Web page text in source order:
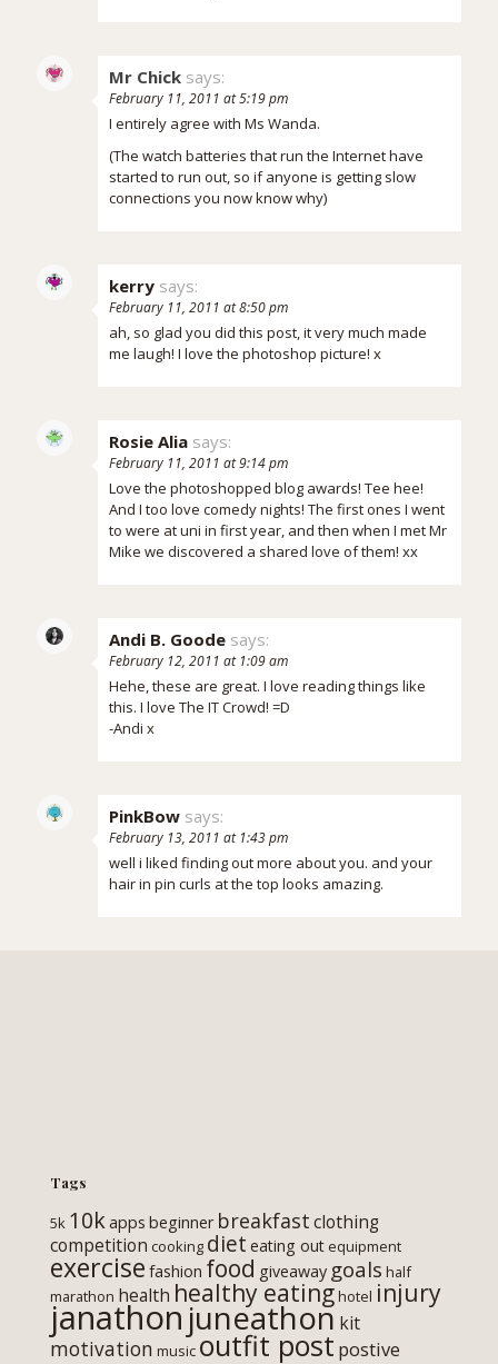
Mr Chick says:
February 11, 2011 at 5:19 pm
I entirely agree with Ms Wanda.
(The watch batteries that run the Internet have
started to run out, so if anyone is getting slow
connections you now know why)
kerry says:
February 11, 2011 at 8:50 pm
ah, so glad you did this post, it very much made
me laugh! I love the photoshop picture! x
Rosie Alia says:
February 11, 2011 at 9:14 pm
Love the photoshopped blog awards! Tee hee!
And I too love comedy nights! The first ones I went
to were at uni in first year, and then when I met Mr
Mike we discovered a shared love of them! xx
Andi B. Goode says:
February 12, 2011 at 1:09 am
Hehe, these are great. I love reading things like
this. I love The IT Crowd! =D
-Andi x
PinkBow says:
February 13, 2011 at 1:43 pm
well i liked finding out more about you. and your
hair in pin curls at the top looks amazing.
Tags
5k 10kapps beginner breakfastclothing
competition cooking diet eating out equipment
exercise fashion food giveaway goals half
marathon health healthy eatinghotel injury
janathon juneathon kit
motivation music outfit post postive